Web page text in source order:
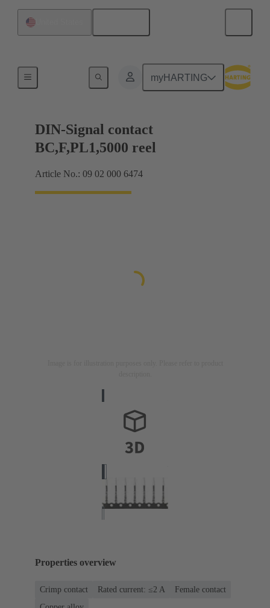
myHARTING
DIN-Signal contact
BC,F,PL1,5000 reel
Article No.: 09 02 000 6474
Properties overview
Crimp contact Rated current: ≤2 A
Female contact